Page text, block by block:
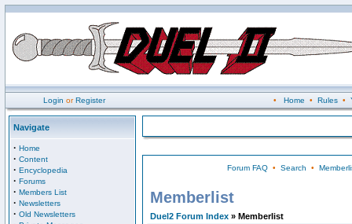
Login orRegister • Home • Rules•
Navigate
· Home
· Content
· Encyclopedia
· Forums
· Members List
· Newsletters
· Old Newsletters
Forum FAQ• Search •
Memberlist
Duel2 Forum Index » Memberlist